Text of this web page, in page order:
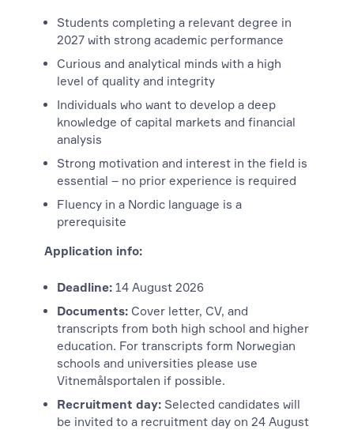
Students completing a relevant degree in
2027 with strong academic performance
Curious and analytical minds with a high
level of quality and integrity
Individuals who want to develop a deep
knowledge of capital markets and financial
analysis
Strong motivation and interest in the field is
essential – no prior experience is required
Fluency in a Nordic language is a
prerequisite
Application info:
Deadline: 14 August 2026
Documents:Cover letter, CV, and
transcripts from both high school and higher
education. For transcripts form Norwegian
schools and universities please use
Vitnemålsportalen if possible.
Recruitment day: Selected candidates will
be invited to a recruitment day on 24 August